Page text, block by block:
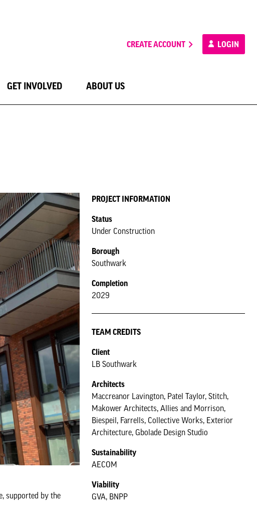
CREATE ACCOUNT LOGIN
GET INVOLVED ABOUT US
supported by the
PROJECT INFORMATION
Status
Under Construction
Borough
Southwark
Completion
2029
TEAM CREDITS
Client
LB Southwark
Architects
Maccreanor Lavington, Patel Taylor, Stitch,
Makower Architects, Allies and Morrison,
Biespeil, Farrells, Collective Works, Exterior
Architecture, Gbolade Design Studio
Sustainability
AECOM
Viability
GVA, BNPP